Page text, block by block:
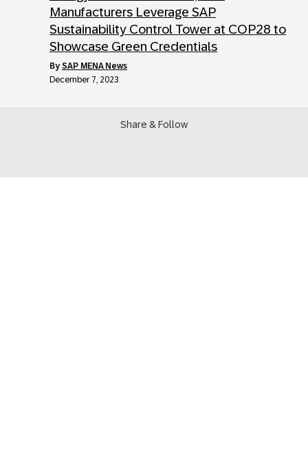
Manufacturers Leverage SAP
Sustainability Control Tower at COP28 to
Showcase Green Credentials
by SAP MENA News
December 7, 2023
Share & Follow